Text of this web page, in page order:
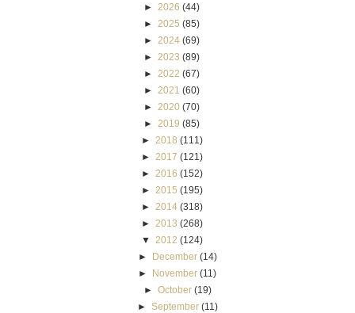
► 2026 (44)
► 2025 (85)
► 2024 (69)
► 2023 (89)
► 2022 (67)
► 2021 (60)
► 2020 (70)
► 2019 (85)
► 2018 (111)
► 2017 (121)
► 2016 (152)
► 2015 (195)
► 2014 (318)
► 2013 (268)
▼ 2012 (124)
► December (14)
► November (11)
► October (19)
► September (11)